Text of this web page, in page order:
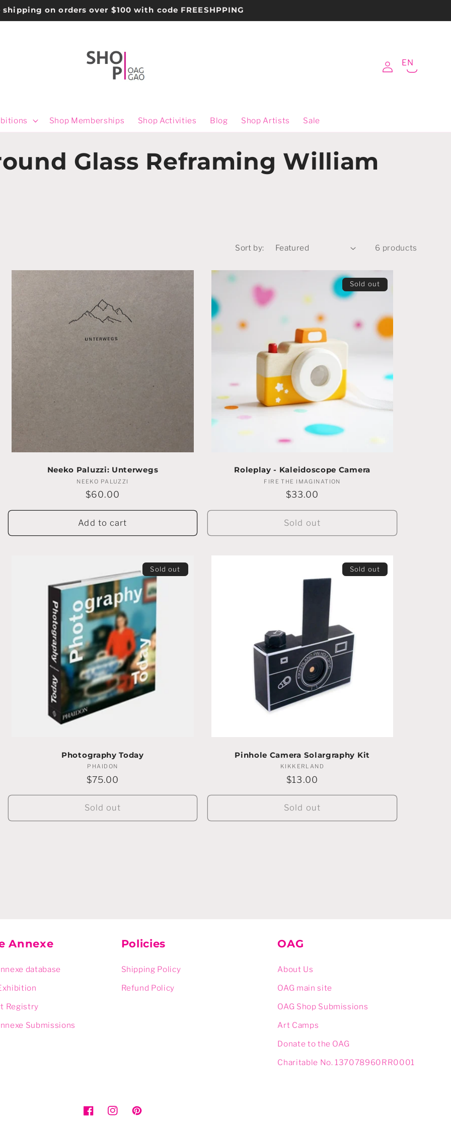
shipping on orders over $100 with code FREESHPPING
Shop Memberships Shop Activities Blog Shop Artists Sale
Log
in
Cart
Glass Reframing William
Sort by: 6 products
Neeko Paluzzi: Unterwegs
Vendor:
NEEKO PALUZZI
Regular
$60.00
Add to cart
Sold out
Roleplay - Kaleidoscope Camera
Vendor:
FIRE THE IMAGINATION
Regular
$33.00
Sold out
Sold out
Photography Today
Vendor:
PHAIDON
Regular
price
$75.00
Sold out
Sold out
Pinhole Camera Solargraphy Kit
Vendor:
KIKKERLAND
Regular
price
$13.00
Sold out
Annexe
database
Registry
Submissions
Policies
Shipping Policy
Refund Policy
OAG
About Us
OAG main site
OAG Shop Submissions
Art Camps
Donate to the OAG
Charitable No. 137078960RR0001
FacebookInstagramPinterest
EN